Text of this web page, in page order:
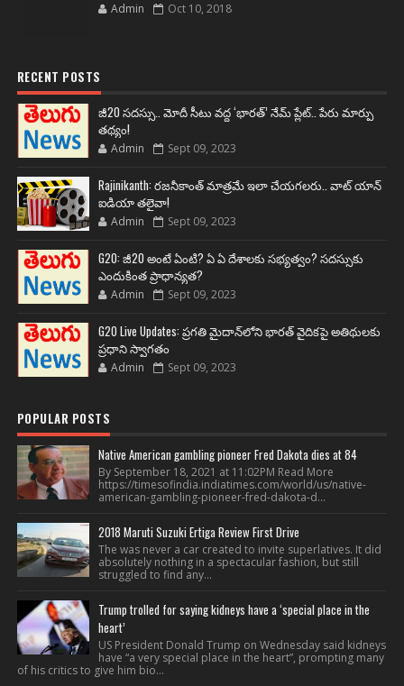
Admin Oct 10, 2018
RECENT POSTS
జీ20 సదస్సు.. మోదీ సీటు వద్ద ‘భారత్’ నేమ్ ప్లేట్‌.. పేరు మార్పు
తథ్యం!
Admin Sept 09, 2023
Rajinikanth: రజనీకాంత్ మాత్రమే ఇలా చేయగలరు.. వాట్ యాన్
ఐడియా తలైవా!
Admin Sept 09, 2023
G20: జీ20 అంటే ఏంటి? ఏ ఏ దేశాలకు సభ్యత్వం? సదస్సుకు
ఎందుకింత ప్రాధాన్యత?
Admin Sept 09, 2023
G20 Live Updates: ప్రగతి మైదాన్‌లోని భారత్ వైదికపై అతిథులకు
ప్రధాని స్వాగతం
Admin Sept 09, 2023
POPULAR POSTS
Native American gambling pioneer Fred Dakota dies at 84
By September 18, 2021 at 11:02PM Read More
https://timesofindia.indiatimes.com/world/us/native-
american-gambling-pioneer-fred-dakota-d...
2018 Maruti Suzuki Ertiga Review First Drive
The was never a car created to invite superlatives. It did
absolutely nothing in a spectacular fashion, but still
struggled to find any...
Trump trolled for saying kidneys have a ‘special place in the
heart’
US President Donald Trump on Wednesday said kidneys
have “a very special place in the heart”, prompting many
of his critics to give him bio...